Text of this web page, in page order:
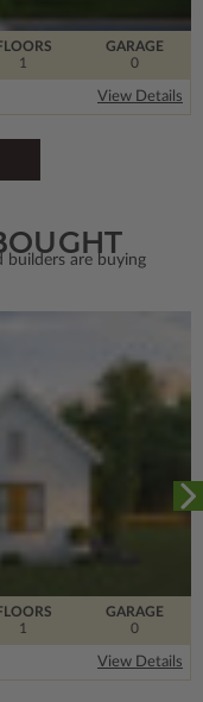
FLOORS
1
GARAGE
0
View Details
builders are buying
FLOORS
1
GARAGE
0
View Details